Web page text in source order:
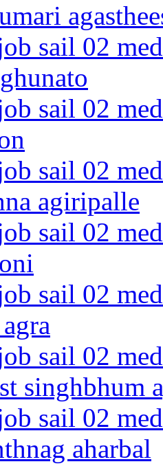
sail 02
sail 02
sail 02
agiripalle
sail 02
sail 02
sail 02
singhbhum
sail 02
aharbal